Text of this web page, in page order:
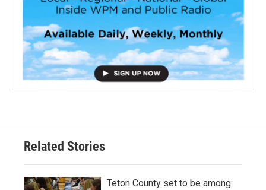
Related Stories
Teton County set to be among